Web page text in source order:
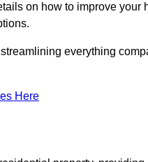
on how to improve your
everything
Here